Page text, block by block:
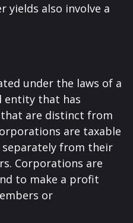
yields also involve a
under the laws of a
entity that has
are distinct from
are taxable
from their
Corporations are
to make a profit
or